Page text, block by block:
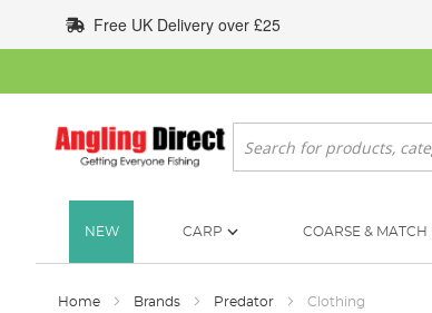
to
Content
Free UK Delivery over £25
Search
NEW CARP COARSE & MATCH
Home Brands Predator Clothing